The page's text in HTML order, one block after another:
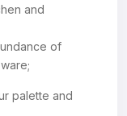
and
of
palette and